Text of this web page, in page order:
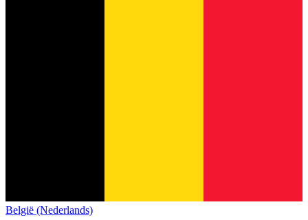
België (Nederlands)